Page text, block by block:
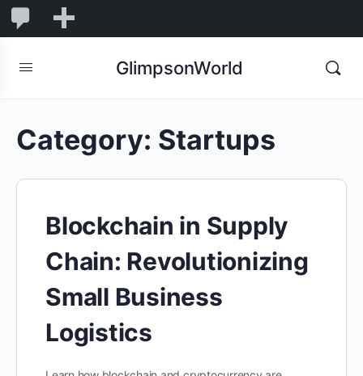
1,832
1,832
Comments
GlimpsonWorld
Category: Startups
Blockchain in Supply
Chain: Revolutionizing
Small Business
Logistics